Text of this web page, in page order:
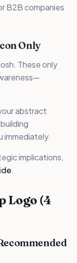
B2B companies
Only
These only
abstract
immediately.
implications,
.
Logo (4